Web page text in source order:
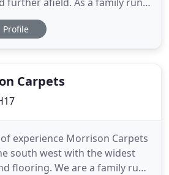
on offering superb
fast, efficient service. From
Profile
Carpets
experience Morrison Carpets
south west with the widest
flooring. We are a family run